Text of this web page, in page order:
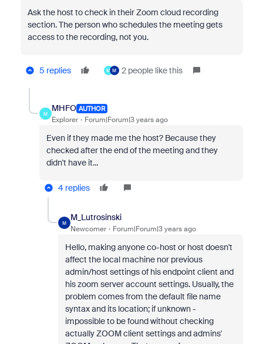
Ask the host to check in their Zoom cloud recording
section. The person who schedules the meeting gets
access to the recording, not you.
5 replies M M 2 people like this
M
MHFO AUTHOR
Explorer Forum|Forum|3 years ago
Even if they made me the host? Because they
checked after the end of the meeting and they
didn't have it...
4 replies
M
M_Lutrosinski
Newcomer Forum|Forum|3 years ago
Hello, making anyone co-host or host doesn't
affect the local machine nor previous
admin/host settings of his endpoint client and
his zoom server account settings. Usually, the
problem comes from the default file name
syntax and its location; if unknown -
impossible to be found without checking
actually ZOOM client settings and admins'